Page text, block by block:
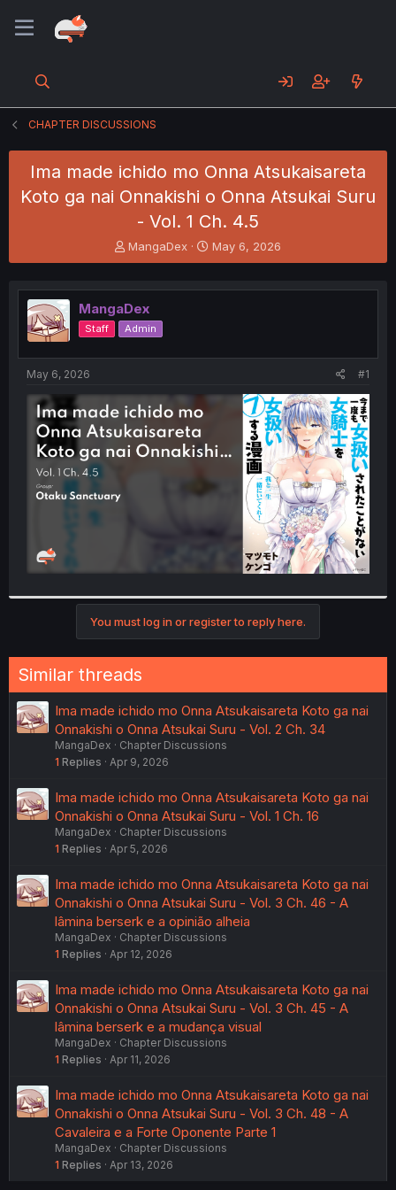
CHAPTER DISCUSSIONS
Ima made ichido mo Onna Atsukaisareta
Koto ga nai Onnakishi o Onna Atsukai Suru
- Vol. 1 Ch. 4.5
T
h
e
a
d
s
t
e
r
MangaDex
S
t
r
t
May 6, 2026
MangaDex
Staff Admin
May 6, 2026 #1
You must log in or register to reply here.
Similar threads
Ima made ichido mo Onna Atsukaisareta Koto ga nai
Onnakishi o Onna Atsukai Suru - Vol. 2 Ch. 34
MangaDex
Chapter Discussions
1 Replies Apr 9, 2026
Ima made ichido mo Onna Atsukaisareta Koto ga nai
Onnakishi o Onna Atsukai Suru - Vol. 1 Ch. 16
MangaDex
Chapter Discussions
1 Replies Apr 5, 2026
Ima made ichido mo Onna Atsukaisareta Koto ga nai
Onnakishi o Onna Atsukai Suru - Vol. 3 Ch. 46 - A
lâmina berserk e a opinião alheia
MangaDex
Chapter Discussions
1 Replies Apr 12, 2026
Ima made ichido mo Onna Atsukaisareta Koto ga nai
Onnakishi o Onna Atsukai Suru - Vol. 3 Ch. 45 - A
lâmina berserk e a mudança visual
MangaDex
Chapter Discussions
1 Replies Apr 11, 2026
Ima made ichido mo Onna Atsukaisareta Koto ga nai
Onnakishi o Onna Atsukai Suru - Vol. 3 Ch. 48 - A
Cavaleira e a Forte Oponente Parte 1
MangaDex
Chapter Discussions
1 Replies Apr 13, 2026